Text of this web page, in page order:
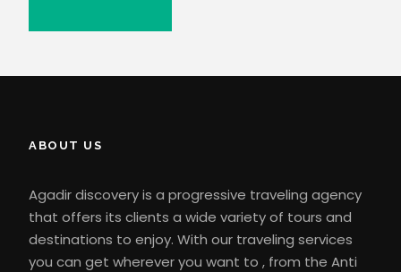
ABOUT US
Agadir discovery is a progressive traveling agency
that offers its clients a wide variety of tours and
destinations to enjoy. With our traveling services
you can get wherever you want to , from the Anti